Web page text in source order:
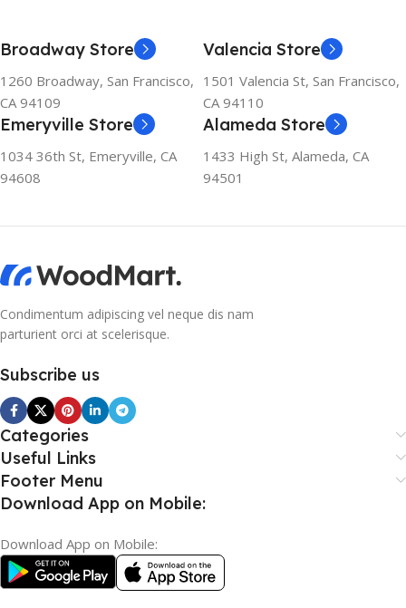
Broadway Store
1260 Broadway, San Francisco,
CA 94109
Valencia Store
1501 Valencia St, San Francisco,
CA 94110
Emeryville Store
1034 36th St, Emeryville, CA
94608
Alameda Store
1433 High St, Alameda, CA
94501
Condimentum adipiscing vel neque dis nam
parturient orci at scelerisque.
Subscribe us
Categories
Useful Links
Footer Menu
Download App on Mobile:
Download App on Mobile: